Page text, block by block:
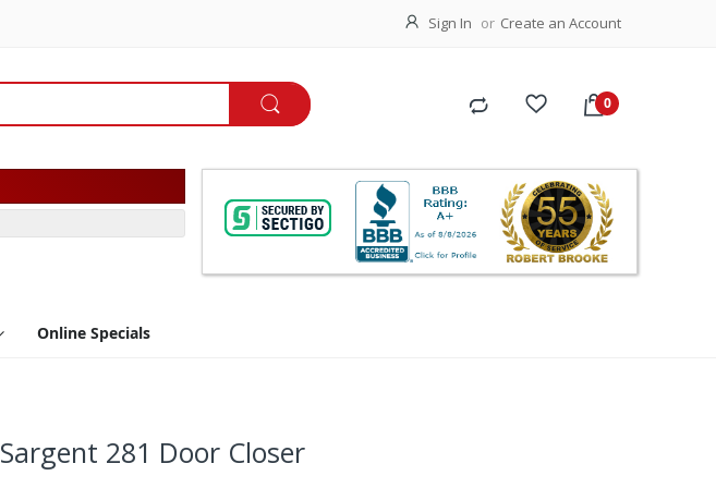
Sign In Create an Account
Online Specials
Sargent 281 Door Closer